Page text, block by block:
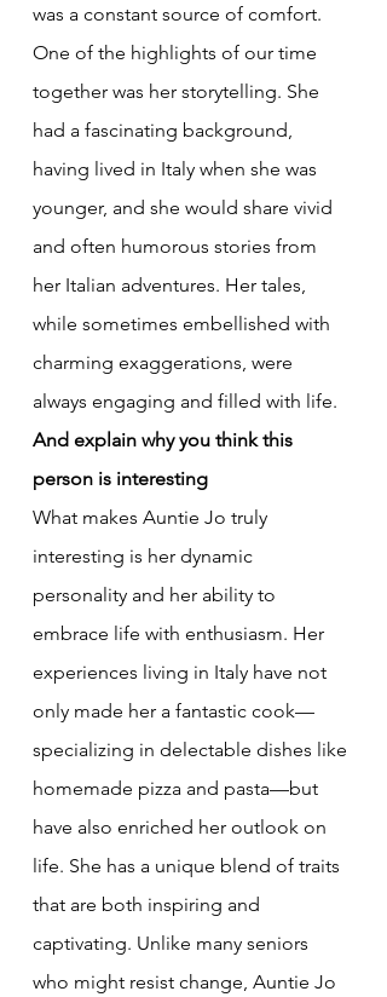
was a constant source of comfort.
One of the highlights of our time
together was her storytelling. She
had a fascinating background,
having lived in Italy when she was
younger, and she would share vivid
and often humorous stories from
her Italian adventures. Her tales,
while sometimes embellished with
charming exaggerations, were
always engaging and filled with life.
And explain why you think this
person is interesting
What makes Auntie Jo truly
interesting is her dynamic
personality and her ability to
embrace life with enthusiasm. Her
experiences living in Italy have not
only made her a fantastic cook—
specializing in delectable dishes like
homemade pizza and pasta—but
have also enriched her outlook on
life. She has a unique blend of traits
that are both inspiring and
captivating. Unlike many seniors
who might resist change, Auntie Jo